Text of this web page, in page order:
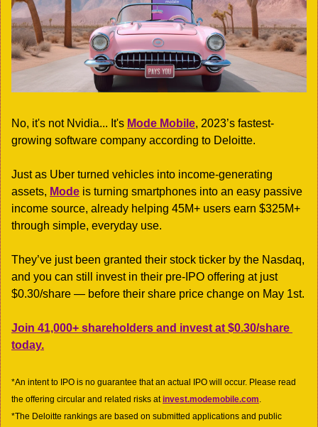
No, it's not Nvidia... It's Mode Mobile, 2023’s fastest-
growing software company according to Deloitte.
Just as Uber turned vehicles into income-generating
assets, Mode is turning smartphones into an easy passive
income source, already helping 45M+ users earn $325M+
through simple, everyday use.
They’ve just been granted their stock ticker by the Nasdaq,
and you can still invest in their pre-IPO offering at just
Join 41,000+ shareholders and invest at $0.30/share
today.
*An intent to IPO is no guarantee that an actual IPO will occur. Please read
the offering circular and related risks at invest.modemobile.com
*The Deloitte rankings are based on submitted applications and public